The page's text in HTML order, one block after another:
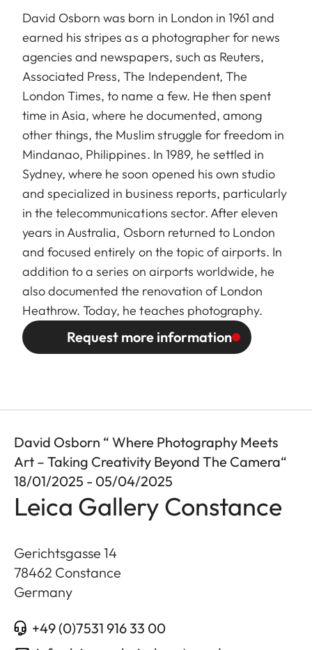
David Osborn was born in London in 1961 and
earned his stripes as a photographer for news
agencies and newspapers, such as Reuters,
Associated Press, The Independent, The
London Times, to name a few. He then spent
time in Asia, where he documented, among
other things, the Muslim struggle for freedom in
Mindanao, Philippines. In 1989, he settled in
Sydney, where he soon opened his own studio
and specialized in business reports, particularly
in the telecommunications sector. After eleven
years in Australia, Osborn returned to London
and focused entirely on the topic of airports. In
addition to a series on airports worldwide, he
also documented the renovation of London
Heathrow. Today, he teaches photography.
Request more information
David Osborn “ Where Photography Meets
Art – Taking Creativity Beyond The Camera“
18/01/2025 - 05/04/2025
Leica Gallery Constance
Gerichtsgasse 14
78462 Constance
Germany
+49 (0)7531 916 33 00